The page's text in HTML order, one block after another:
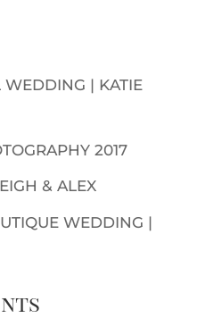
| KATIE
2017
& ALEX
WEDDING |